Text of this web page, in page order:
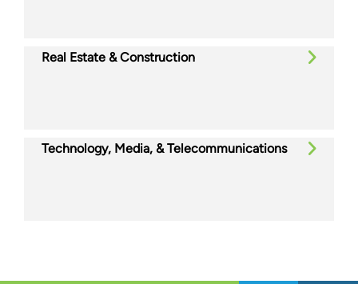
Real Estate & Construction
Technology, Media, & Telecommunications